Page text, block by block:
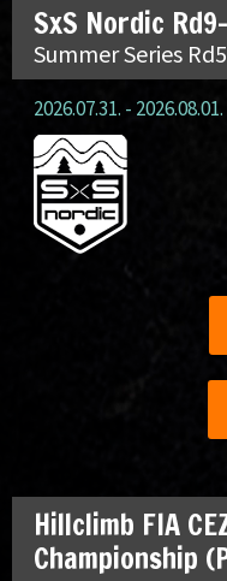
SxS Nordic
Summer Series
2026.07.31. - 2026.08.01.
Hillclimb FIA
Championship